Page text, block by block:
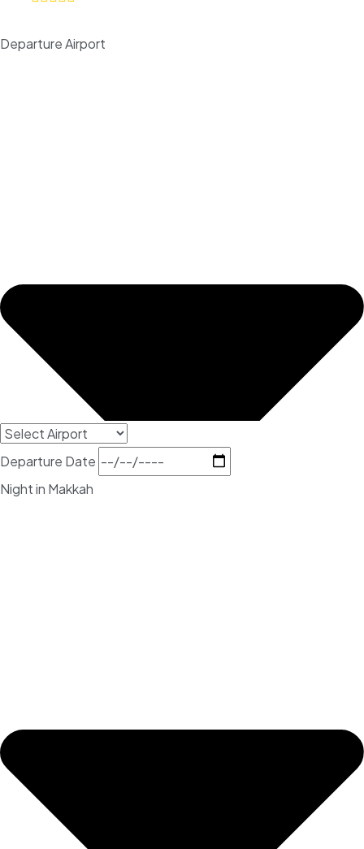
Departure Airport
Departure Date
Night in Makkah